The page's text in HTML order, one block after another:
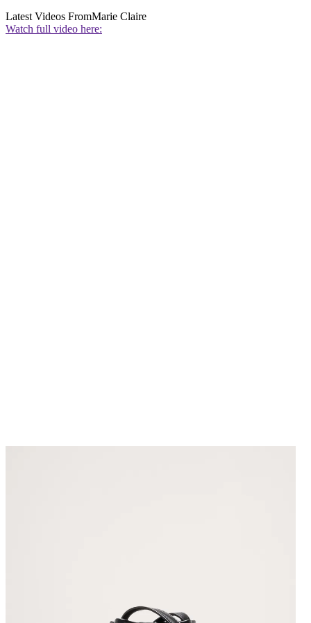
Latest Videos FromMarie Claire
Watch full video here: